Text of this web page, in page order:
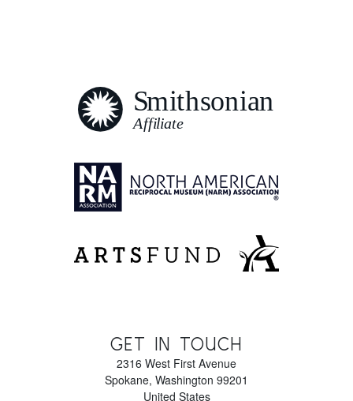
GET IN TOUCH
2316 West First Avenue
Spokane, Washington 99201
United States